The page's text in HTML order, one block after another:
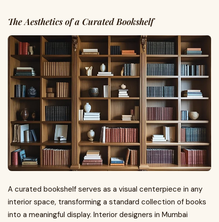
The Aesthetics of a Curated Bookshelf
A curated bookshelf serves as a visual centerpiece in any
interior space, transforming a standard collection of books
into a meaningful display. Interior designers in Mumbai